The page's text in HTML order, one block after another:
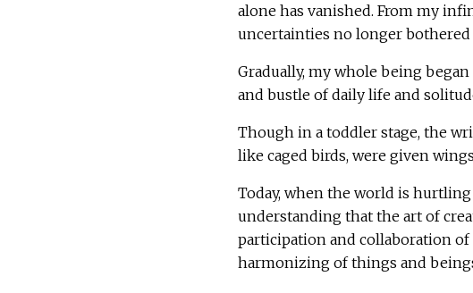
alone has vanished. From my
uncertainties no longer bothered
Gradually, my whole being
and bustle of daily life and
Though in a toddler stage, the
like caged birds, were given
Today, when the world is
understanding that the art of
participation and collaboration
harmonizing of things and